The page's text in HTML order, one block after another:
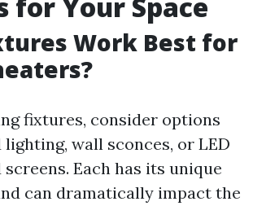
Work Best for
fixtures, consider options
wall sconces, or LED
Each has its unique
can dramatically impact the